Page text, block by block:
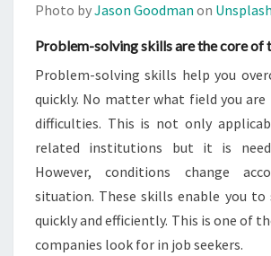
Photo byJason Goodman on Unsplash
Problem-solving skills are the core of
Problem-solving skills help you
quickly. No matter what field you are
difficulties. This is not only
related institutions but it is
However, conditions change
situation. These skills enable you to
quickly and efficiently. This is one of
companies look for in job seekers.